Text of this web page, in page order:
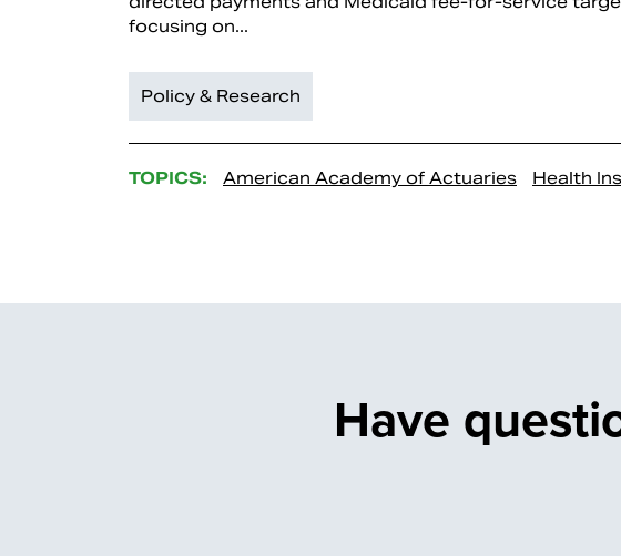
focusing on...
Policy & Research
TOPICS: American Academy of Actuaries Health
Have